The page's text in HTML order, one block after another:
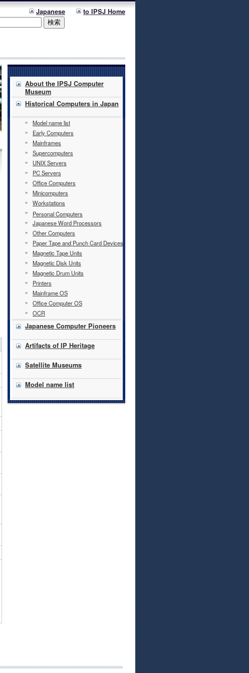
Japanese to IPSJ Home
About the IPSJ Computer
Museum
Historical Computers in Japan
Model name list
Early Computers
Mainframes
Supercomputers
UNIX Servers
PC Servers
Office Computers
Minicomputers
Workstations
Personal Computers
Japanese Word Processors
Other Computers
Paper Tape and Punch Card Devices
Magnetic Tape Units
Magnetic Disk Units
Magnetic Drum Units
Printers
Mainframe OS
Office Computer OS
OCR
Japanese Computer Pioneers
Artifacts of IP Heritage
Satellite Museums
Model name list